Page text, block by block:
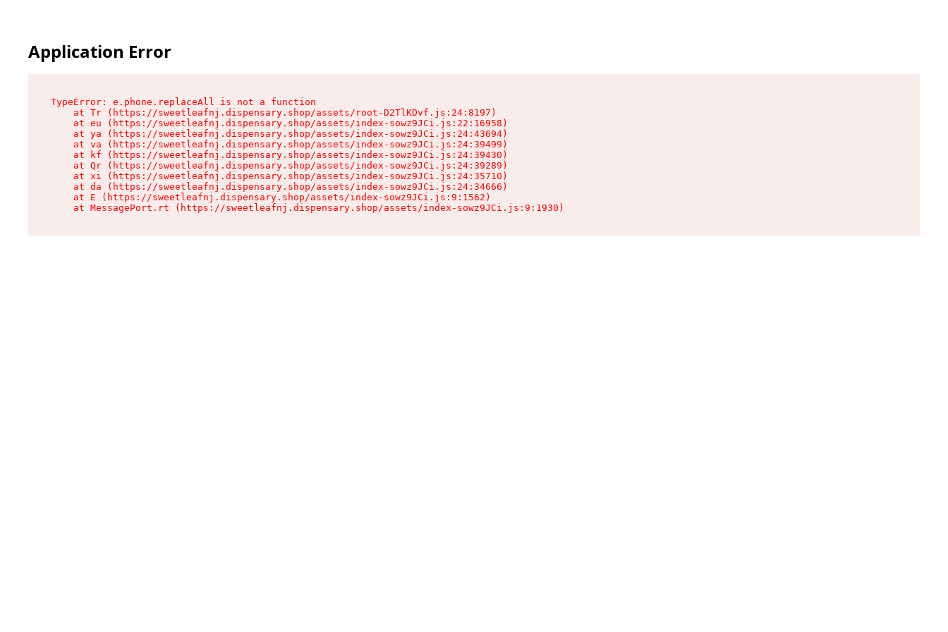
Application Error
TypeError: e.phone.replaceAll is not a function
    at Tr (https://sweetleafnj.dispensary.shop/assets/root-D2TlKDvf.js:24:8197)
    at eu (https://sweetleafnj.dispensary.shop/assets/index-sowz9JCi.js:22:16958)
    at ya (https://sweetleafnj.dispensary.shop/assets/index-sowz9JCi.js:24:43694)
    at va (https://sweetleafnj.dispensary.shop/assets/index-sowz9JCi.js:24:39499)
    at kf (https://sweetleafnj.dispensary.shop/assets/index-sowz9JCi.js:24:39430)
    at Qr (https://sweetleafnj.dispensary.shop/assets/index-sowz9JCi.js:24:39289)
    at xi (https://sweetleafnj.dispensary.shop/assets/index-sowz9JCi.js:24:35710)
    at da (https://sweetleafnj.dispensary.shop/assets/index-sowz9JCi.js:24:34666)
    at E (https://sweetleafnj.dispensary.shop/assets/index-sowz9JCi.js:9:1562)
    at MessagePort.rt (https://sweetleafnj.dispensary.shop/assets/index-sowz9JCi.js:9:1930)